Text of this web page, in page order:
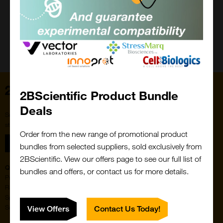
2BScientific Product Bundle
Deals
Order from the new range of promotional product
bundles from selected suppliers, sold exclusively from
2BScientific. View our offers page to see our full list of
bundles and offers, or contact us for more details.
View Offers Contact Us Today!
Close
Subscribe to our newsletter for the latest buzz,
Sign up
Quick Links
Products
Resources
Special Offers
Suppliers
Featured Suppliers
ichorbio
Cosmo Bio Ltd